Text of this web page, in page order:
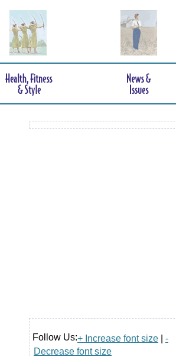
Follow Us:+ Increase font size
-
Decrease font size